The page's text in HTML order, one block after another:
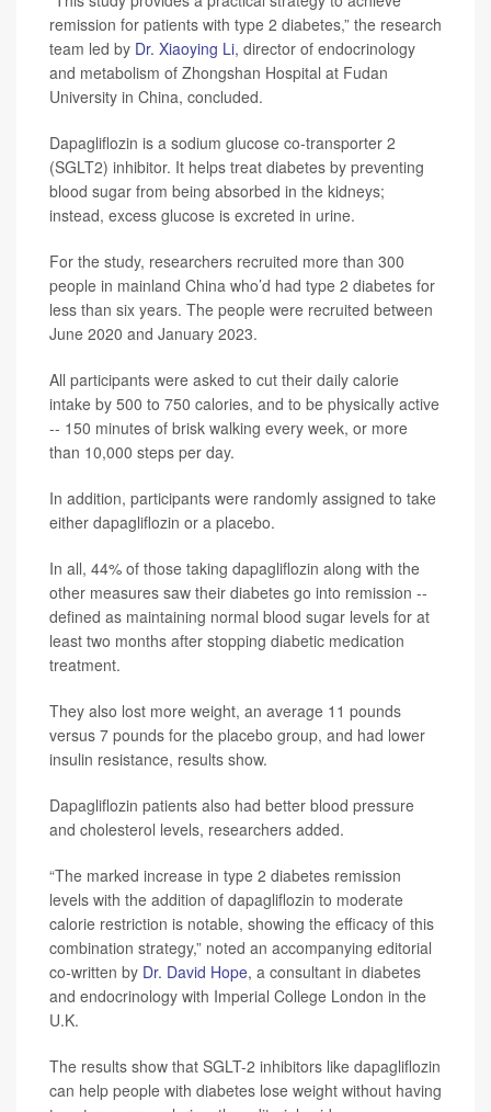
remission for patients with type 2 diabetes,” the research
team led by Dr. Xiaoying Li, director of endocrinology
and metabolism of Zhongshan Hospital at Fudan
University in China, concluded.
Dapagliflozin is a sodium glucose co-transporter 2
(SGLT2) inhibitor. It helps treat diabetes by preventing
blood sugar from being absorbed in the kidneys;
instead, excess glucose is excreted in urine.
For the study, researchers recruited more than 300
people in mainland China who’d had type 2 diabetes for
less than six years. The people were recruited between
June 2020 and January 2023.
All participants were asked to cut their daily calorie
intake by 500 to 750 calories, and to be physically active
-- 150 minutes of brisk walking every week, or more
than 10,000 steps per day.
In addition, participants were randomly assigned to take
either dapagliflozin or a placebo.
In all, 44% of those taking dapagliflozin along with the
other measures saw their diabetes go into remission --
defined as maintaining normal blood sugar levels for at
least two months after stopping diabetic medication
treatment.
They also lost more weight, an average 11 pounds
versus 7 pounds for the placebo group, and had lower
insulin resistance, results show.
Dapagliflozin patients also had better blood pressure
and cholesterol levels, researchers added.
“The marked increase in type 2 diabetes remission
levels with the addition of dapagliflozin to moderate
calorie restriction is notable, showing the efficacy of this
combination strategy,” noted an accompanying editorial
co-written by Dr. David Hope, a consultant in diabetes
and endocrinology with Imperial College London in the
U.K.
The results show that SGLT-2 inhibitors like dapagliflozin
can help people with diabetes lose weight without having